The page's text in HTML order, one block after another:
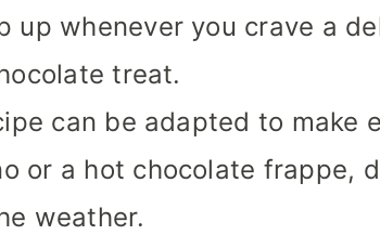
up whenever you crave a
treat.
can be adapted to make
or a hot chocolate frappe,
weather.